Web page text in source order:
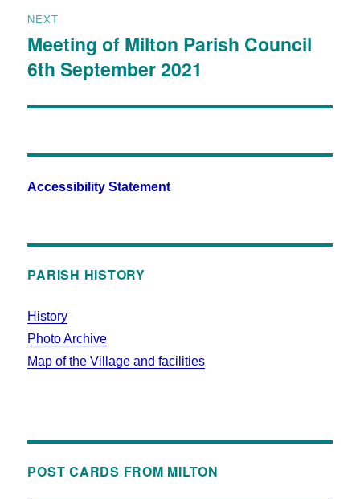
NEXT
Meeting of Milton Parish Council
6th September 2021
Accessibility Statement
PARISH HISTORY
History
Photo Archive
Map of the Village and facilities
POST CARDS FROM MILTON